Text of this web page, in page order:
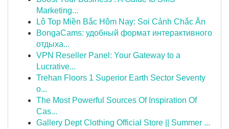
Marketing...
Lô Top Miền Bắc Hôm Nay: Soi Cảnh Chắc Ăn
BongaCams: удобный формат интерактивного
отдыха...
VPN Reseller Panel: Your Gateway to a
Lucrative...
Trehan Floors 1 Superior Earth Sector Seventy
o...
The Most Powerful Sources Of Inspiration Of
Cas...
Gallery Dept Clothing Official Store || Summer ...